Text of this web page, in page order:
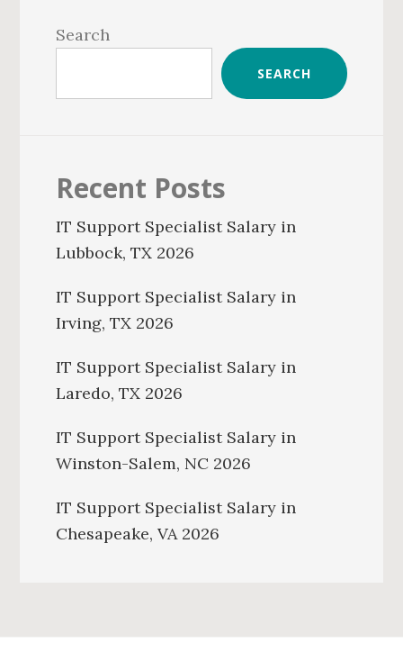
Sidebar
Search
SEARCH
Recent Posts
IT Support Specialist Salary in
Lubbock, TX 2026
IT Support Specialist Salary in
Irving, TX 2026
IT Support Specialist Salary in
Laredo, TX 2026
IT Support Specialist Salary in
Winston-Salem, NC 2026
IT Support Specialist Salary in
Chesapeake, VA 2026